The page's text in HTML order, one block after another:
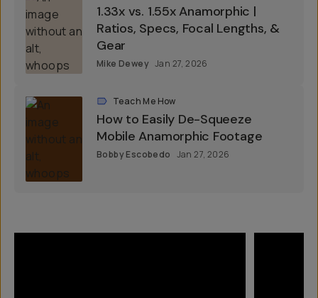
1.33x vs. 1.55x Anamorphic |
Ratios, Specs, Focal Lengths, &
Gear
Mike Dewey Jan 27, 2026
Teach Me How
How to Easily De-Squeeze
Mobile Anamorphic Footage
Bobby Escobedo Jan 27, 2026